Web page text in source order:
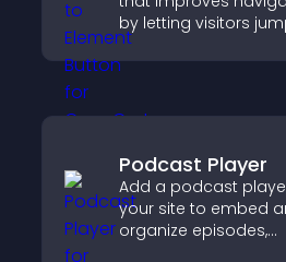
by letting visitors
directly to key
reducing friction and
engagement.
Podcast Player
Add a podcast
your site to embed
organize episodes,